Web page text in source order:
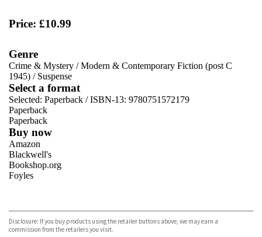
Price: £10.99
Genre
Crime & Mystery /Modern & Contemporary Fiction (post C
1945) / Suspense
Select a format
Selected: Paperback / ISBN-13: 9780751572179
Paperback
Paperback
Buy now
Amazon
Blackwell's
Bookshop.org
Foyles
TGJones
Wordery
Disclosure: If you buy products using the retailer buttons above, we may earn a
commission from the retailers you visit.